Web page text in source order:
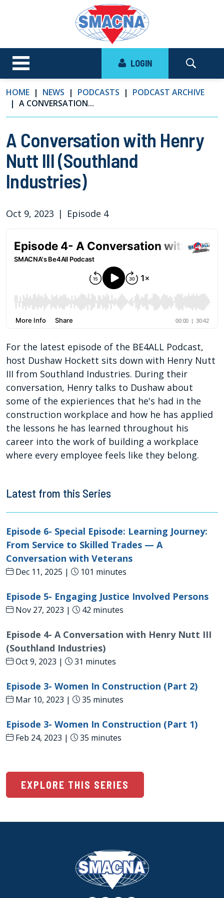
LOGIN
HOME NEWS PODCASTS
PODCAST ARCHIVE
A CONVERSATION...
A Conversation with Henry
Nutt III (Southland
Industries)
Oct 9, 2023 | Episode 4
For the latest episode of the BE4ALL Podcast,
host Dushaw Hockett sits down with Henry Nutt
III from Southland Industries. During their
conversation, Henry talks to Dushaw about
some of the expieriences that he's had in the
construction workplace and how he has applied
the lessons he has learned throughout his
career into the work of building a workplace
where every employee feels like they belong.
Latest from this Series
Episode 6- Special Episode: Learning Journey:
From Service to Skilled Trades — A
Conversation with Veterans
Dec 11, 2025 | 101 minutes
Episode 5- Engaging Justice Involved Persons
Nov 27, 2023 | 42 minutes
Episode 4- A Conversation with Henry Nutt III
(Southland Industries)
Oct 9, 2023 | 31 minutes
Episode 3- Women In Construction (Part 2)
Mar 10, 2023 | 35 minutes
Episode 3- Women In Construction (Part 1)
Feb 24, 2023 | 35 minutes
EXPLORE THIS SERIES